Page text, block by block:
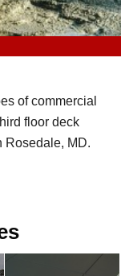
of commercial
floor deck
Rosedale, MD.